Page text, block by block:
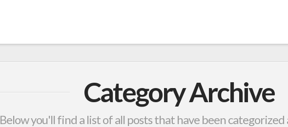
Category Archive
Below you'll find a list of all posts that have been categorized